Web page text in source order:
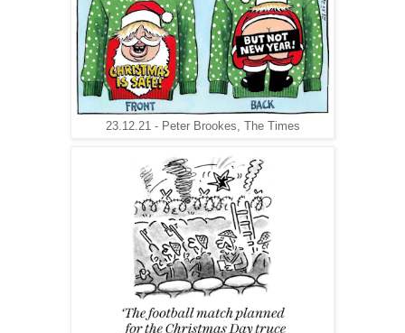
23.12.21 - Peter Brookes, The Times